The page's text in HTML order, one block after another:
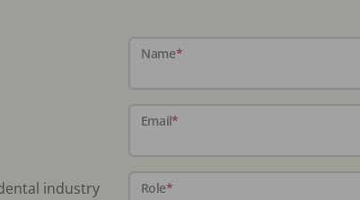
industry
Name*
Email*
Role*